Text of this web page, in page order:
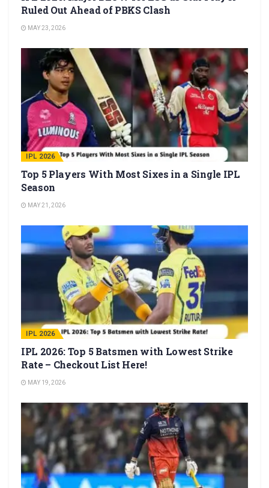
Ruled Out Ahead of PBKS Clash
MAY 23, 2026
IPL 2026
Top 5 Players With Most Sixes in a Single IPL
Season
MAY 21, 2026
IPL 2026
IPL 2026: Top 5 Batsmen with Lowest Strike
Rate – Checkout List Here!
MAY 19, 2026